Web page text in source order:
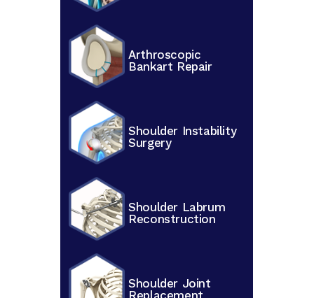
Arthroscopic
Bankart Repair
Shoulder Instability
Surgery
Shoulder Labrum
Reconstruction
Shoulder Joint